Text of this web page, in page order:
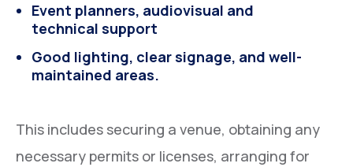
Event planners, audiovisual and
technical support
Good lighting, clear signage, and well-
maintained areas.
This includes securing a venue, obtaining any
necessary permits or licenses, arranging for